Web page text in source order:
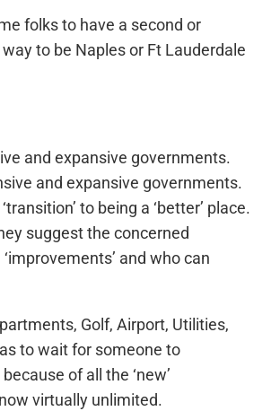
folks to have a second or
to be Naples or Ft Lauderdale
and expansive governments.
and expansive governments.
to being a ‘better’ place.
suggest the concerned
and who can
Golf, Airport, Utilities,
to wait for someone to
of all the ‘new’
virtually unlimited.